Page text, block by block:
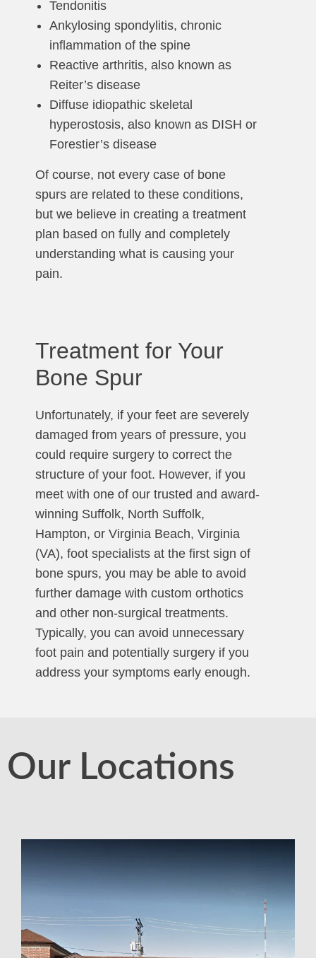
Tendonitis
Ankylosing spondylitis, chronic
inflammation of the spine
Reactive arthritis, also known as
Reiter’s disease
Diffuse idiopathic skeletal
hyperostosis, also known as DISH or
Forestier’s disease
Of course, not every case of bone
spurs are related to these conditions,
but we believe in creating a treatment
plan based on fully and completely
understanding what is causing your
pain.
Treatment for Your
Bone Spur
Unfortunately, if your feet are severely
damaged from years of pressure, you
could require surgery to correct the
structure of your foot. However, if you
meet with one of our trusted and award-
winning Suffolk, North Suffolk,
Hampton, or Virginia Beach, Virginia
(VA), foot specialists at the first sign of
bone spurs, you may be able to avoid
further damage with custom orthotics
and other non-surgical treatments.
Typically, you can avoid unnecessary
foot pain and potentially surgery if you
address your symptoms early enough.
Our Locations